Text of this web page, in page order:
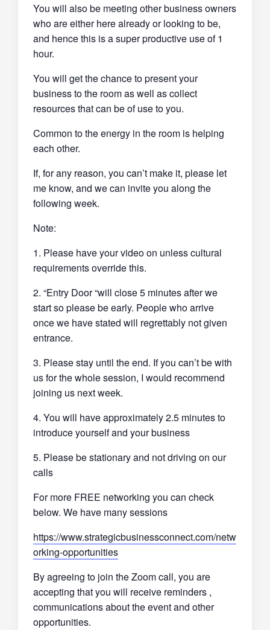
You will also be meeting other business owners
who are either here already or looking to be,
and hence this is a super productive use of 1
hour.
You will get the chance to present your
business to the room as well as collect
resources that can be of use to you.
Common to the energy in the room is helping
each other.
If, for any reason, you can’t make it, please let
me know, and we can invite you along the
following week.
Note:
1. Please have your video on unless cultural
requirements override this.
2. “Entry Door “will close 5 minutes after we
start so please be early. People who arrive
once we have stated will regrettably not given
entrance.
3. Please stay until the end. If you can’t be with
us for the whole session, I would recommend
joining us next week.
4. You will have approximately 2.5 minutes to
introduce yourself and your business
5. Please be stationary and not driving on our
calls
For more FREE networking you can check
below. We have many sessions
https://www.strategicbusinessconnect.com/netw
orking-opportunities
By agreeing to join the Zoom call, you are
accepting that you will receive reminders ,
communications about the event and other
opportunities.